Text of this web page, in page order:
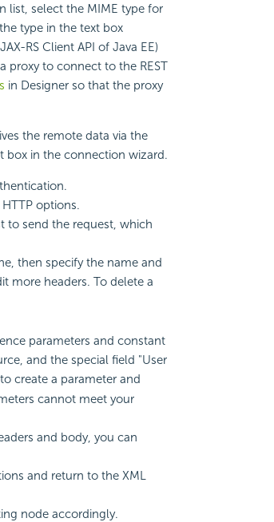
list, select the MIME type for
type in the text box
RS Client API of Java EE)
proxy to connect to the REST
in Designer so that the proxy
the remote data via the
box in the connection wizard.
options.
send the request, which
then specify the name and
more headers. To delete a
parameters and constant
and the special field "User
to create a parameter and
cannot meet your
and body, you can
and return to the XML
node accordingly.